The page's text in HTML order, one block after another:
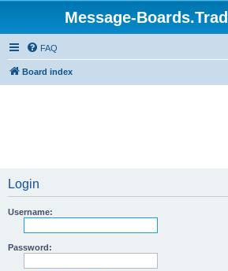
Message-
FAQ
Board index
Login
Username:
Password: